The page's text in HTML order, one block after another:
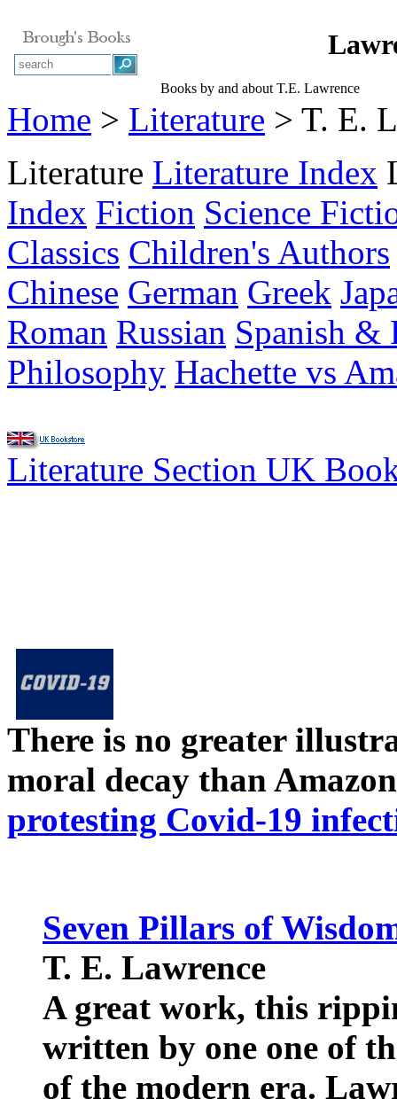
Books by and about T.E. Lawrence
Home > Literature > T. E.
Literature Literature Index
Index Fiction Science
Classics Children's Authors
Chinese German Greek
Roman Russian Spanish &
Philosophy Hachette vs
Literature Section UK
There is no greater
moral decay than
protesting Covid-19
Seven Pillars of
T. E. Lawrence
A great work, this
written by one one of
of the modern era.